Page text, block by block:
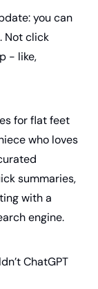
you can
Not click
- like,
for flat feet
who loves
summaries,
with a
engine.
ChatGPT